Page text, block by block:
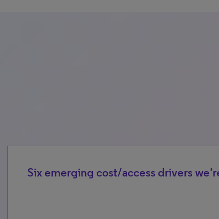
Six emerging cost/access drivers